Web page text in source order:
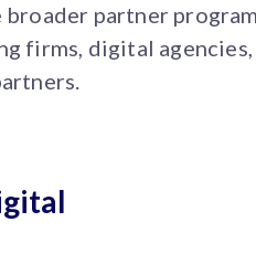
partner
firms, digital agencies,